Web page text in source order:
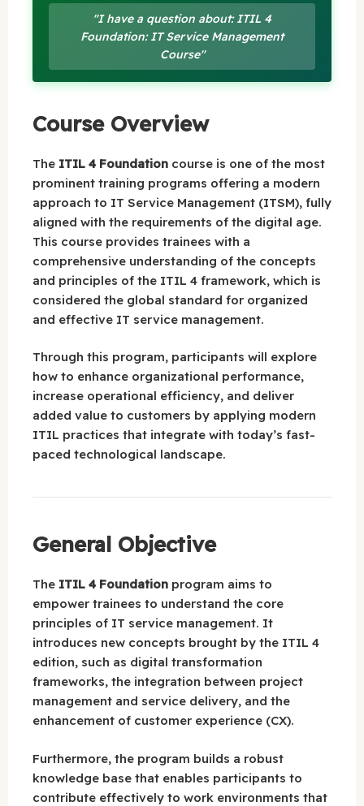
"I have a question about: ITIL 4
Foundation: IT Service Management
Course"
Course Overview
The ITIL 4 Foundation course is one of the most
prominent training programs offering a modern
approach to IT Service Management (ITSM), fully
aligned with the requirements of the digital age.
This course provides trainees with a
comprehensive understanding of the concepts
and principles of the ITIL 4 framework, which is
considered the global standard for organized
and effective IT service management.
Through this program, participants will explore
how to enhance organizational performance,
increase operational efficiency, and deliver
added value to customers by applying modern
ITIL practices that integrate with today’s fast-
paced technological landscape.
General Objective
The ITIL 4 Foundation program aims to
empower trainees to understand the core
principles of IT service management. It
introduces new concepts brought by the ITIL 4
edition, such as digital transformation
frameworks, the integration between project
management and service delivery, and the
enhancement of customer experience (CX).
Furthermore, the program builds a robust
knowledge base that enables participants to
contribute effectively to work environments that